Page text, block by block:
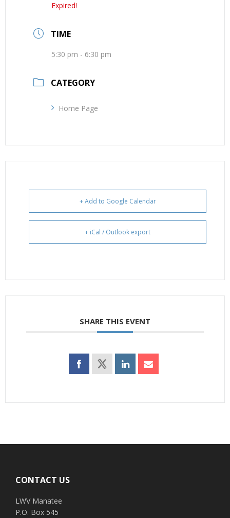
Expired!
TIME
5:30 pm - 6:30 pm
CATEGORY
Home Page
+ Add to Google Calendar
+ iCal / Outlook export
SHARE THIS EVENT
CONTACT US
LWV Manatee
P.O. Box 545